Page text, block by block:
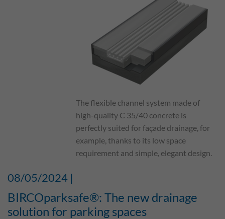
The flexible channel system made of
high-quality C 35/40 concrete is
perfectly suited for façade drainage, for
example, thanks to its low space
requirement and simple, elegant design.
08/05/2024 |
BIRCOparksafe®: The new drainage
solution for parking spaces